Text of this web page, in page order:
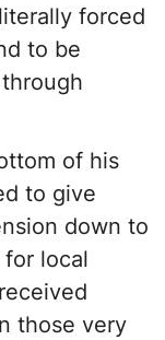
forced
to be
of his
to give
down to
local
those very